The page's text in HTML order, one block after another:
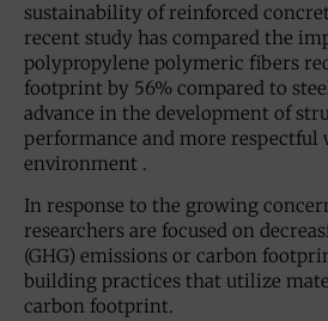
sustainability of reinforced
recent study has compared the
polypropylene polymeric fibers
footprint by 56% compared to
advance in the development of
performance and more respectful
environment .
In response to the growing
researchers are focused on
(GHG) emissions or carbon
building practices that utilize
carbon footprint.